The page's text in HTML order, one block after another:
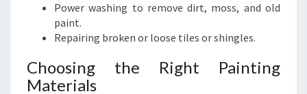
Power washing to remove dirt, moss, and old
paint.
Repairing broken or loose tiles or shingles.
Choosing the Right Painting
Materials